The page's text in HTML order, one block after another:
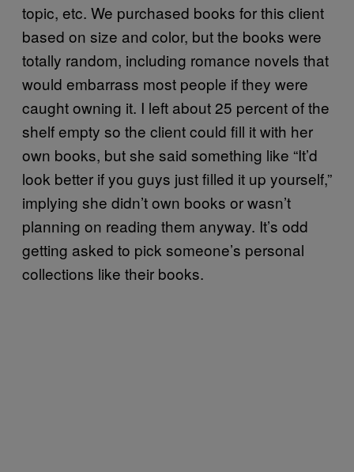
topic, etc. We purchased books for this client
based on size and color, but the books were
totally random, including romance novels that
would embarrass most people if they were
caught owning it. I left about 25 percent of the
shelf empty so the client could fill it with her
own books, but she said something like “It’d
look better if you guys just filled it up yourself,”
implying she didn’t own books or wasn’t
planning on reading them anyway. It’s odd
getting asked to pick someone’s personal
collections like their books.